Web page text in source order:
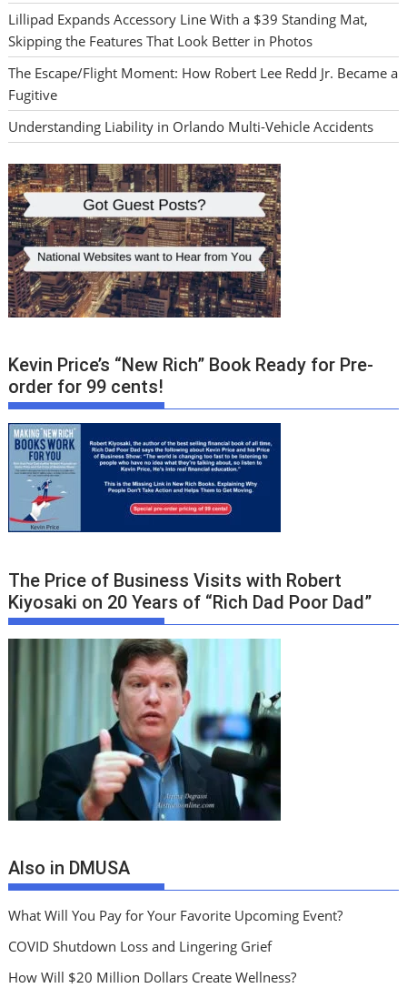
Lillipad Expands Accessory Line With a $39 Standing Mat,
Skipping the Features That Look Better in Photos
The Escape/Flight Moment: How Robert Lee Redd Jr. Became a
Fugitive
Understanding Liability in Orlando Multi-Vehicle Accidents
Kevin Price’s “New Rich” Book Ready for Pre-
order for 99 cents!
The Price of Business Visits with Robert
Kiyosaki on 20 Years of “Rich Dad Poor Dad”
Also in DMUSA
What Will You Pay for Your Favorite Upcoming Event?
COVID Shutdown Loss and Lingering Grief
How Will $20 Million Dollars Create Wellness?